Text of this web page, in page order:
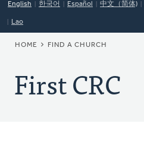
English 한국어 Español 中文（简体)
Lao
BREADCRUMB
HOME FIND A CHURCH
First CRC